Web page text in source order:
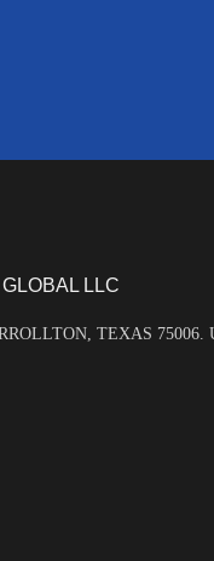
LLC
TEXAS 75006.